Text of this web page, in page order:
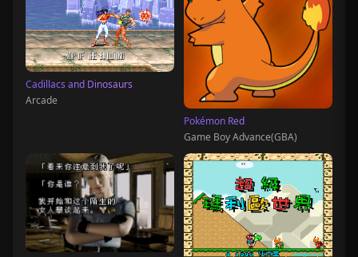
Cadillacs and Dinosaurs
Arcade
Pokémon Red
Game Boy Advance(GBA)